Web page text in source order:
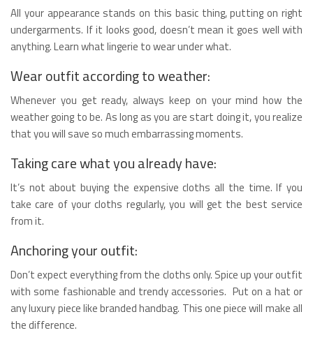
All your appearance stands on this basic thing, putting on right
undergarments. If it looks good, doesn’t mean it goes well with
anything. Learn what lingerie to wear under what.
Wear outfit according to weather:
Whenever you get ready, always keep on your mind how the
weather going to be. As long as you are start doing it, you realize
that you will save so much embarrassing moments.
Taking care what you already have:
It’s not about buying the expensive cloths all the time. If you
take care of your cloths regularly, you will get the best service
from it.
Anchoring your outfit:
Don’t expect everything from the cloths only. Spice up your outfit
with some fashionable and trendy accessories. Put on a hat or
any luxury piece like branded handbag. This one piece will make all
the difference.